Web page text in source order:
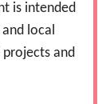
is intended
local
and